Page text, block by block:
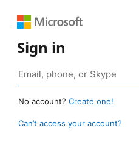
Sign in
No account? Create one!
Can’t access your account?